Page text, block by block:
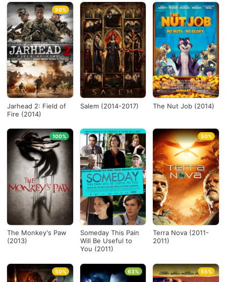
Jarhead 2: Field of
Fire (2014)
50%
Salem (2014-2017) The Nut Job (2014)
The Monkey's Paw
(2013)
100%
Someday This Pain
Will Be Useful to
You (2011)
Terra Nova (2011-
2011)
50%
50% 63% 55%